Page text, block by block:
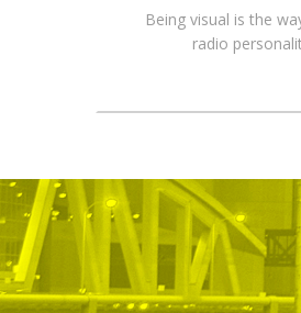
Being visual is the
radio